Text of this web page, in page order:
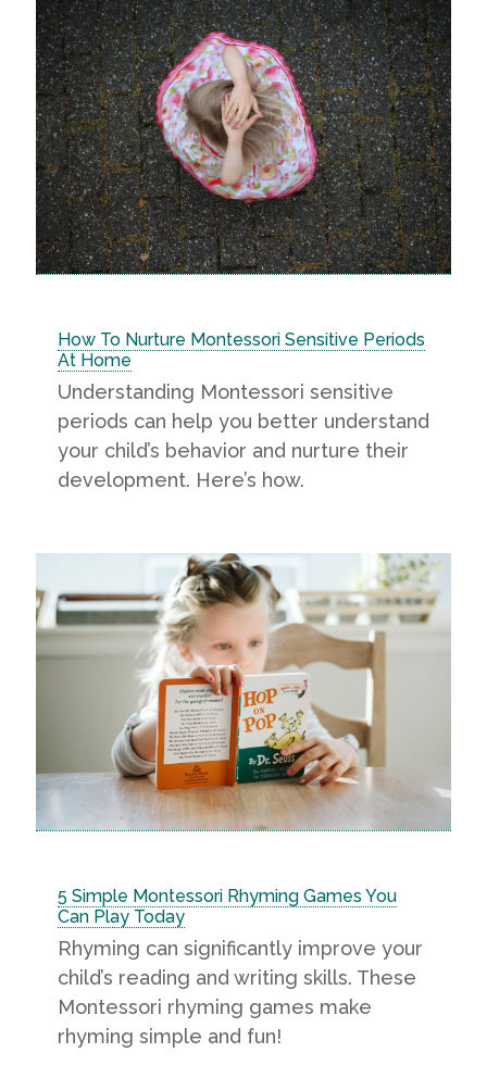
How To Nurture Montessori Sensitive Periods
At Home
Understanding Montessori sensitive
periods can help you better understand
your child’s behavior and nurture their
development. Here’s how.
5 Simple Montessori Rhyming Games You
Can Play Today
Rhyming can significantly improve your
child’s reading and writing skills. These
Montessori rhyming games make
rhyming simple and fun!